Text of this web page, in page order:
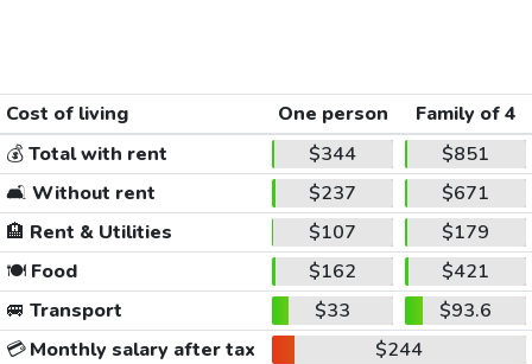
Cost of living One person
Family of 4
💰Total with rent $344
$851
🛋️ Without rent $237
$671
🏨 Rent & Utilities $107
$179
🍽️Food $162
$421
🚐 Transport $33
$93.6
💳Monthly salary after tax
$244